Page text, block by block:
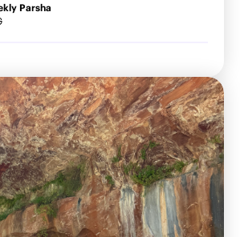
Parsha